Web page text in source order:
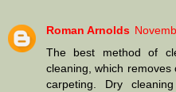
Roman Arnolds
The best method of
cleaning, which
carpeting. Dry